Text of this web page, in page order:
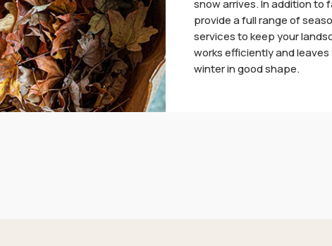
snow arrives. In addition to
provide a full range of
services to keep your
works efficiently and
winter in good shape.